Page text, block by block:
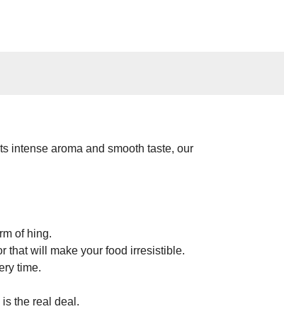
intense aroma and smooth taste, our
of hing.
that will make your food irresistible.
time.
the real deal.